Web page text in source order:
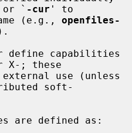
` -cur ' to
(e.g.,
openfiles-
X-; these
soft-